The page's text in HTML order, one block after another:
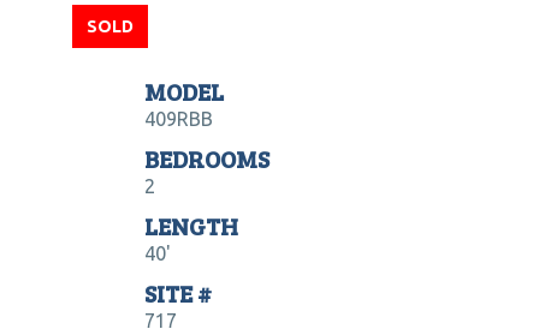
SOLD
MODEL
409RBB
BEDROOMS
2
LENGTH
40'
SITE #
717